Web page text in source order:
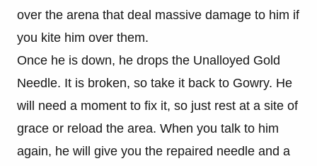
over the arena that deal massive damage to him if
you kite him over them.
Once he is down, he drops the Unalloyed Gold
Needle. It is broken, so take it back to Gowry. He
will need a moment to fix it, so just rest at a site of
grace or reload the area. When you talk to him
again, he will give you the repaired needle and a